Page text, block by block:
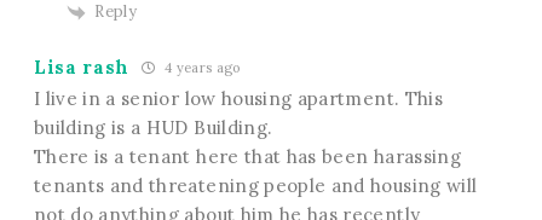
Reply
Lisa rash 4 years ago
I live in a senior low housing apartment. This
building is a HUD Building.
There is a tenant here that has been harassing
tenants and threatening people and housing will
not do anything about him he has recently